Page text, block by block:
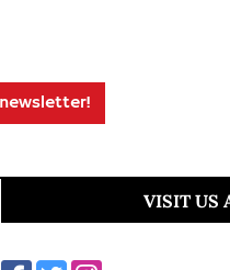
VISIT US